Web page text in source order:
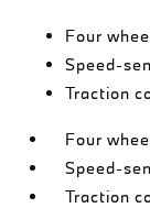
Four
Speed-
Traction
Four
Speed-
Traction